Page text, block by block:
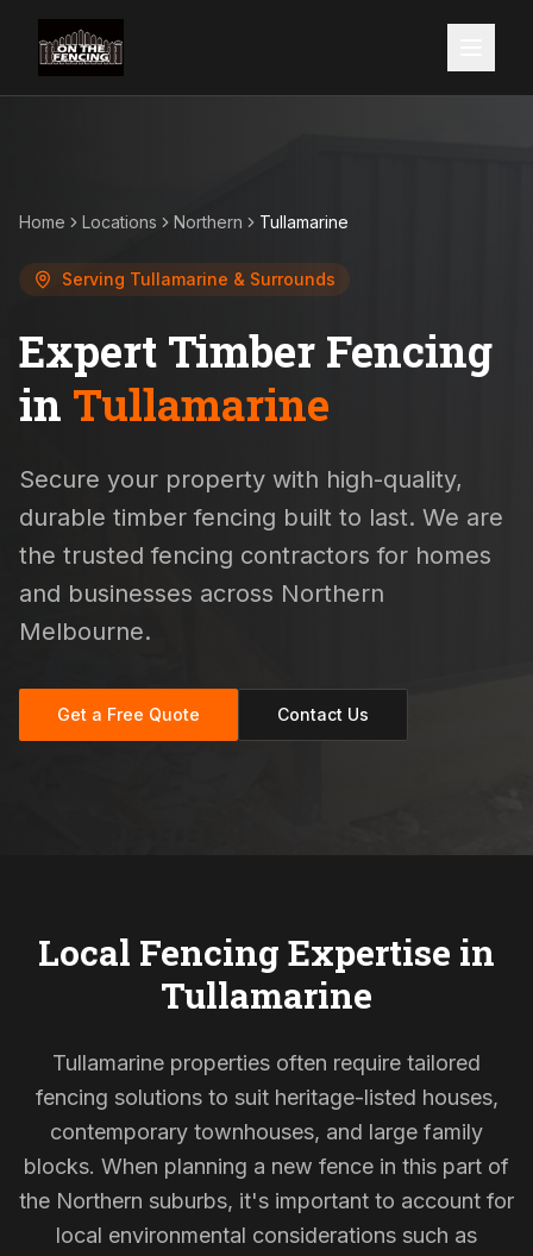
Home Locations Northern Tullamarine
Serving Tullamarine & Surrounds
Expert Timber Fencing
in Tullamarine
Secure your property with high-quality,
durable timber fencing built to last. We are
the trusted fencing contractors for homes
and businesses across Northern
Melbourne.
Get a Free Quote Contact Us
Local Fencing Expertise in
Tullamarine
Tullamarine properties often require tailored
fencing solutions to suit heritage-listed houses,
contemporary townhouses, and large family
blocks. When planning a new fence in this part of
the Northern suburbs, it's important to account for
local environmental considerations such as